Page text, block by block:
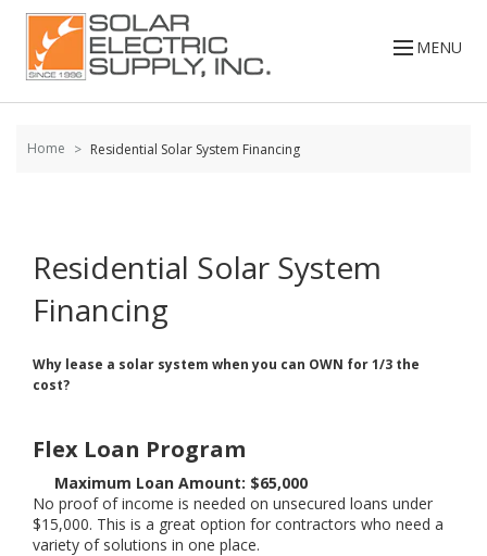
Skip to
content
MENU
Home Residential Solar System Financing
Residential Solar System
Financing
Why lease a solar system when you can OWN for 1/3 the
cost?
Flex Loan Program
Maximum Loan Amount: $65,000
No proof of income is needed on unsecured loans under
$15,000. This is a great option for contractors who need a
variety of solutions in one place.